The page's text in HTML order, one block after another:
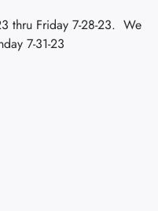
thru Friday 7-28-23. We
7-31-23